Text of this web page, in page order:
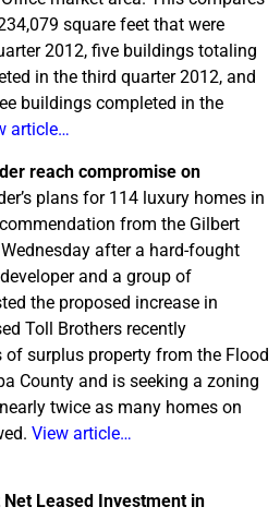
square feet that were
2012, five buildings totaling
in the third quarter 2012, and
buildings completed in the
article…
reach compromise on
plans for 114 luxury homes in
from the Gilbert
after a hard-fought
and a group of
the proposed increase in
Toll Brothers recently
of surplus property from the Flood
County and is seeking a zoning
twice as many homes on
View article…
Net Leased Investment in